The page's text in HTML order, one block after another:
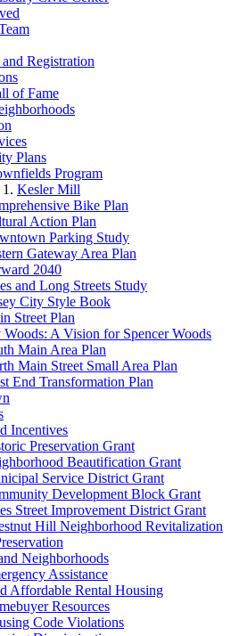
Registration
of Fame
Plans
Program
Kesler Mill
Bike Plan
Action Plan
Parking Study
Gateway Area Plan
2040
and Long Streets Study
City Style Book
Street Plan
A Vision for Spencer Woods
Main Area Plan
Main Street Small Area Plan
End Transformation Plan
Incentives
Preservation Grant
Beautification Grant
Service District Grant
Development Block Grant
Street Improvement District Grant
Hill Neighborhood Revitalization
Neighborhoods
Assistance
Affordable Rental Housing
Resources
Code Violations